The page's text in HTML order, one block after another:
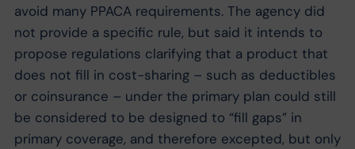
avoid many PPACA requirements. The agency did
not provide a specific rule, but said it intends to
propose regulations clarifying that a product that
does not fill in cost-sharing – such as deductibles
or coinsurance – under the primary plan could still
be considered to be designed to “fill gaps” in
primary coverage, and therefore excepted, but only